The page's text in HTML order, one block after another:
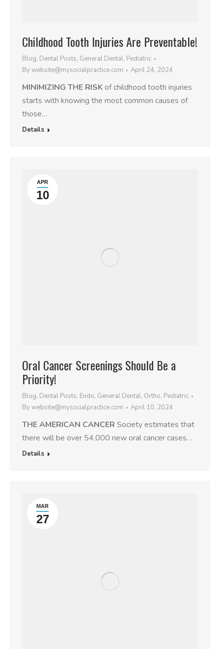
Childhood Tooth Injuries Are Preventable!
Blog, Dental Posts, General Dental, Pediatric
Bywebsite@mysocialpractice.com April 24, 2024
MINIMIZING THE RISKof childhood tooth injuries
starts with knowing the most common causes of
those…
Details
APR
10
Oral Cancer Screenings Should Be a
Priority!
Blog, Dental Posts, Endo, General Dental, Ortho, Pediatric
Bywebsite@mysocialpractice.com April 10, 2024
THE AMERICAN CANCER Society estimates that
there will be over 54,000 new oral cancer cases…
Details
MAR
27